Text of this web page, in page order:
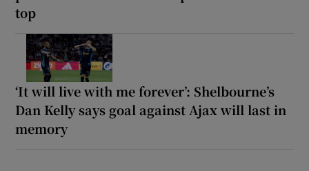
top
‘It will live with me forever’: Shelbourne’s
Dan Kelly says goal against Ajax will last in
memory